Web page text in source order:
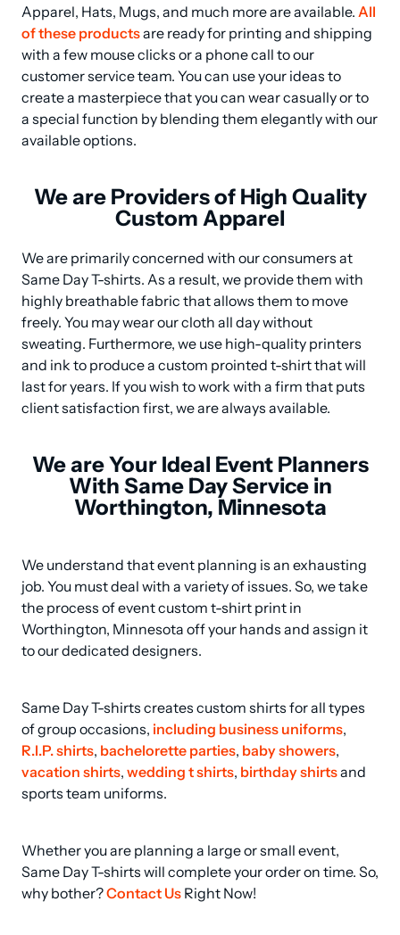
Apparel, Hats, Mugs, and much more are available. All
of these products are ready for printing and shipping
with a few mouse clicks or a phone call to our
customer service team. You can use your ideas to
create a masterpiece that you can wear casually or to
a special function by blending them elegantly with our
available options.
We are Providers of High Quality
Custom Apparel
We are primarily concerned with our consumers at
Same Day T-shirts. As a result, we provide them with
highly breathable fabric that allows them to move
freely. You may wear our cloth all day without
sweating. Furthermore, we use high-quality printers
and ink to produce a custom prointed t-shirt that will
last for years. If you wish to work with a firm that puts
client satisfaction first, we are always available.
We are Your Ideal Event Planners
With Same Day Service in
Worthington, Minnesota
We understand that event planning is an exhausting
job. You must deal with a variety of issues. So, we take
the process of event custom t-shirt print in
Worthington, Minnesota off your hands and assign it
to our dedicated designers.
Same Day T-shirts creates custom shirts for all types
of group occasions, including business uniforms
R.I.P. shirts, bachelorette parties, baby showers
vacation shirts, wedding t shirts, birthday shirts and
sports team uniforms.
Whether you are planning a large or small event,
Same Day T-shirts will complete your order on time. So,
why bother? Contact Us Right Now!